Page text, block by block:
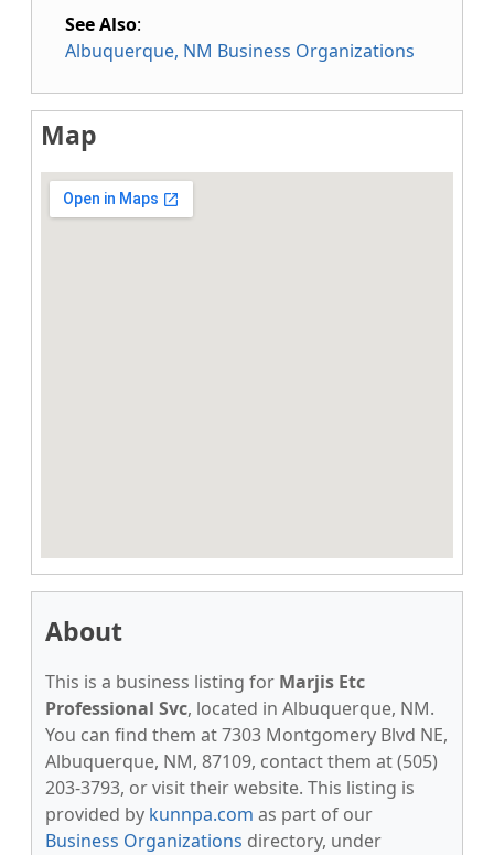
See Also:
Albuquerque, NM Business Organizations
Map
About
This is a business listing for Marjis Etc
Professional Svc, located in Albuquerque, NM.
You can find them at 7303 Montgomery Blvd NE,
Albuquerque, NM, 87109, contact them at (505)
203-3793, or visit their website. This listing is
provided by kunnpa.com as part of our
Business Organizations directory, under